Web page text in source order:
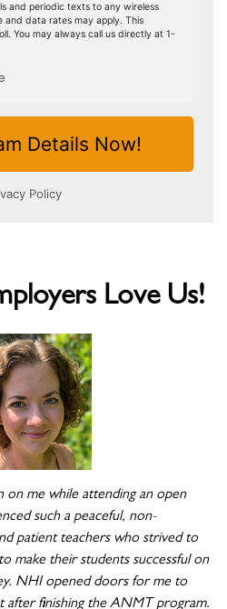
Love Us!
on me while attending an open
such a peaceful, non-
patient teachers who strived to
make their students successful on
NHI opened doors for me to
after finishing the ANMT program.